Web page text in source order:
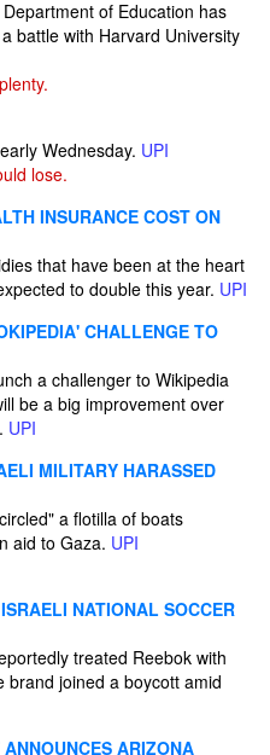
of Education has
battle with Harvard University
Wednesday. UPI
lose.
INSURANCE COST ON
that have been at the heart
to double this year. UPI
CHALLENGE TO
a challenger to Wikipedia
be a big improvement over
UPI
MILITARY HARASSED
a flotilla of boats
aid to Gaza. UPI
NATIONAL SOCCER
treated Reebok with
brand joined a boycott amid
ARIZONA